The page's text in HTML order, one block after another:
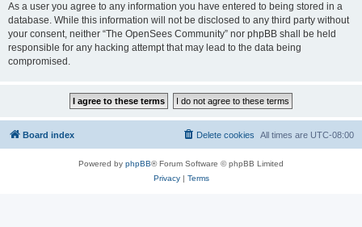
As a user you agree to any information you have entered to being stored in a
database. While this information will not be disclosed to any third party without
your consent, neither “The OpenSees Community” nor phpBB shall be held
responsible for any hacking attempt that may lead to the data being
compromised.
Board index All times are UTC-08:00
Delete cookies
Powered by phpBB® Forum Software © phpBB Limited
Privacy| Terms